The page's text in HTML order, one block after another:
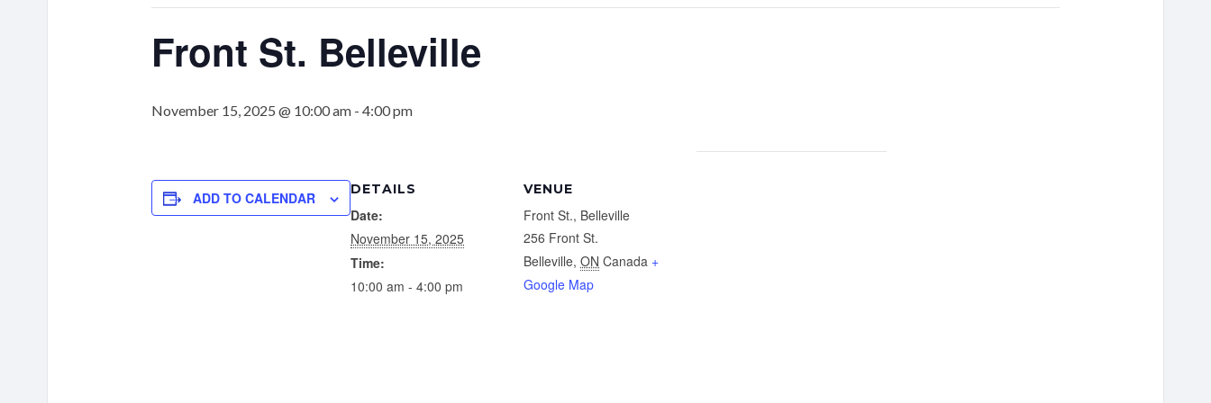
Front St. Belleville
November 15, 2025 @ 10:00 am - 4:00 pm
ADD TO CALENDAR DETAILS
Date:
November 15, 2025
Time:
10:00 am - 4:00 pm
VENUE
Front St., Belleville
256 Front St.
Belleville, ON Canada +
Google Map